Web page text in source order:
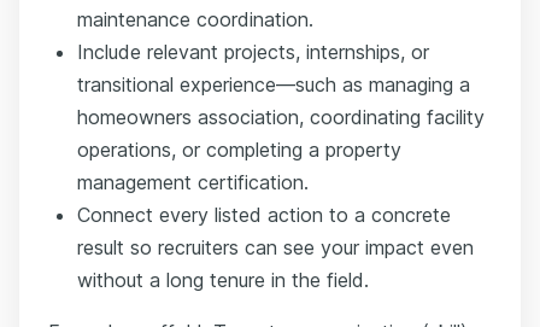
maintenance coordination.
Include relevant projects, internships, or
transitional experience—such as managing a
homeowners association, coordinating facility
operations, or completing a property
management certification.
Connect every listed action to a concrete
result so recruiters can see your impact even
without a long tenure in the field.